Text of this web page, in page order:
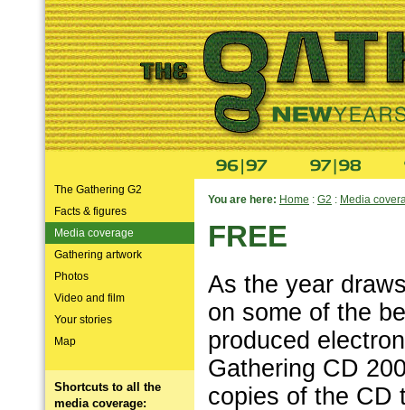
The Gathering G2
Facts & figures
Media coverage
Gathering artwork
Photos
Video and film
Your stories
Map
Shortcuts to all the
media coverage:
You are here: Home : G2 : Media
FREE
As the year
on some of the
produced
Gathering CD
copies of the CD